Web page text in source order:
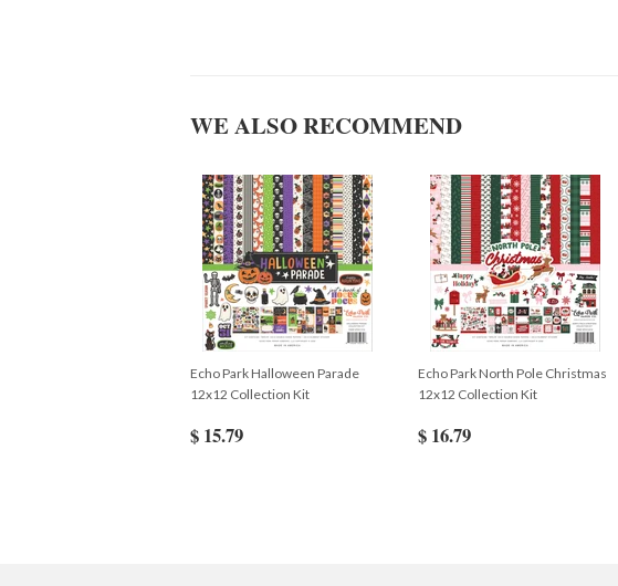
WE ALSO RECOMMEND
Echo Park Halloween Parade
12x12 Collection Kit
$ 15.79
Echo Park North Pole Christmas
12x12 Collection Kit
$ 16.79